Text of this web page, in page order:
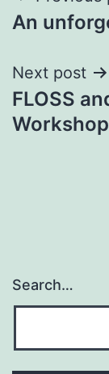
An
Next post
FLOSS
Search…